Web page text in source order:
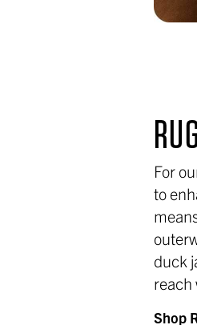
For
to
duck
reach
Shop